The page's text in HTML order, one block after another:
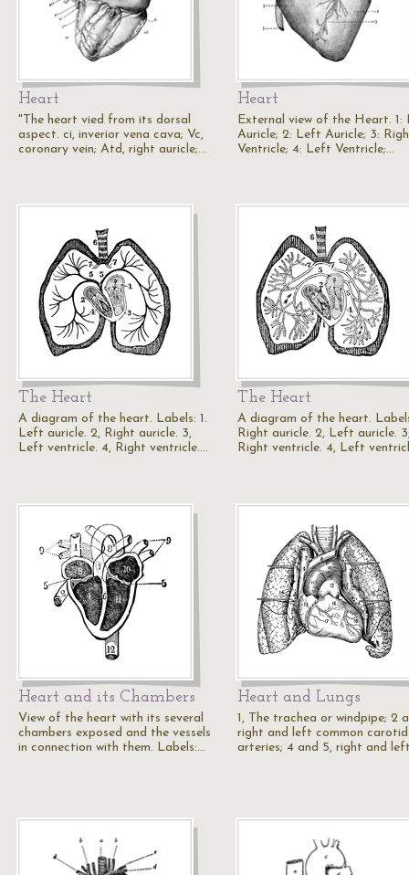
Heart
"The heart vied from its dorsal
aspect. ci, inverior vena cava; Vc,
coronary vein; Atd, right auricle;…
Heart
External view of the Heart. 1:
Auricle; 2: Left Auricle; 3:
Ventricle; 4: Left Ventricle;…
The Heart
A diagram of the heart. Labels: 1.
Left auricle. 2, Right auricle. 3,
Left ventricle. 4, Right ventricle.…
The Heart
A diagram of the heart.
Right auricle. 2, Left auricle.
Right ventricle. 4, Left
Heart and its Chambers
View of the heart with its several
chambers exposed and the vessels
in connection with them. Labels:…
Heart and Lungs
1, The trachea or windpipe; 2
right and left common carotid
arteries; 4 and 5, right and